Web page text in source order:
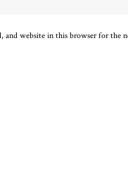
and website in this browser for the